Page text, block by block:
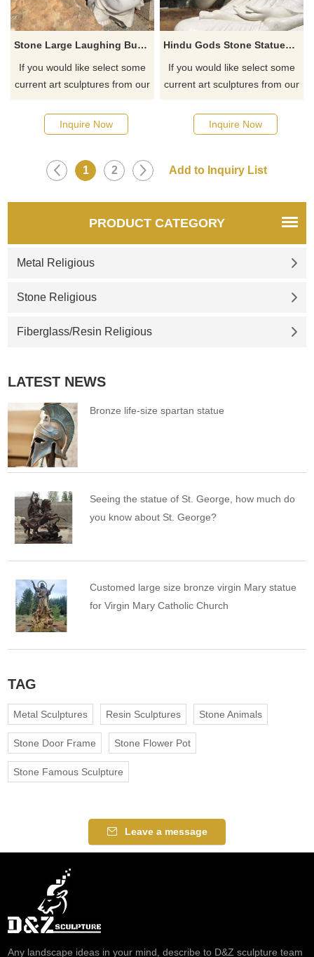
Stone Large Laughing Buddha Garden Statues For Sale
If you would like select some
current art sculptures from our
quotation for your project
Inquire Now
Hindu Gods Stone Statues Buddha Sitting Statue
If you would like select some
current art sculptures from our
quotation for your project
Inquire Now
1 2
PRODUCT CATEGORY
Metal Religious
Stone Religious
Fiberglass/Resin Religious
LATEST NEWS
Bronze life-size spartan statue
Seeing the statue of St. George, how much do
you know about St. George?
Customed large size bronze virgin Mary statue
for Virgin Mary Catholic Church
TAG
Metal Sculptures Resin Sculptures Stone Animals
Stone Door Frame Stone Flower Pot
Stone Famous Sculpture
Leave a message
Any landscape ideas in your mind, describe to D&Z sculpture team